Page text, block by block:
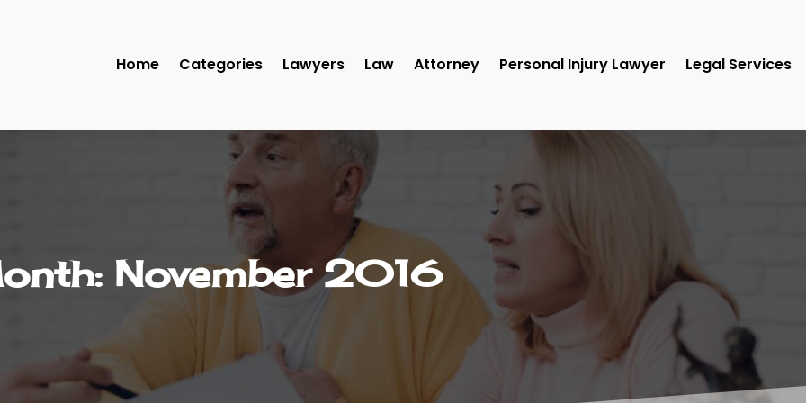
Home Categories Lawyers Law Attorney Personal Injury Lawyer Legal Services
November 2016